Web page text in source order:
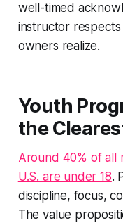
well-timed
instructor
owners realize.
Youth
the
Around 40% of all
U.S. are under 18.
discipline, focus,
The value